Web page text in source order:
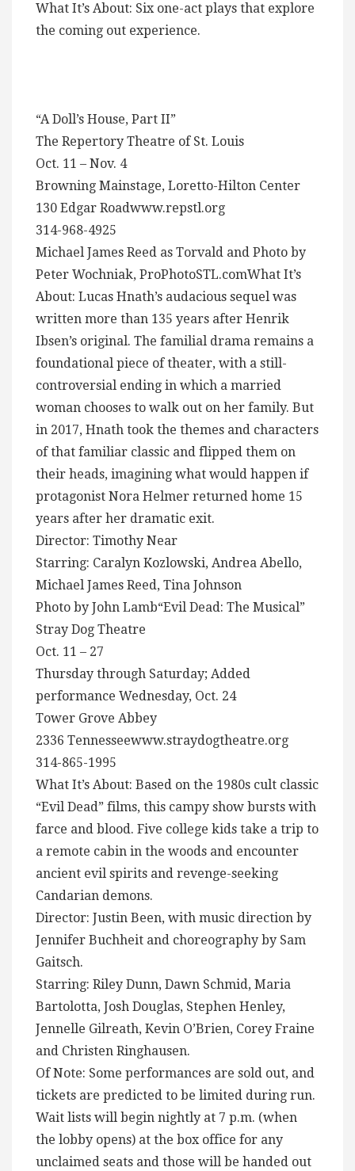
What It’s About: Six one-act plays that explore
the coming out experience.
“A Doll’s House, Part II”
The Repertory Theatre of St. Louis
Oct. 11 – Nov. 4
Browning Mainstage, Loretto-Hilton Center
130 Edgar Roadwww.repstl.org
314-968-4925
Michael James Reed as Torvald and Photo by
Peter Wochniak, ProPhotoSTL.comWhat It’s
About: Lucas Hnath’s audacious sequel was
written more than 135 years after Henrik
Ibsen’s original. The familial drama remains a
foundational piece of theater, with a still-
controversial ending in which a married
woman chooses to walk out on her family. But
in 2017, Hnath took the themes and characters
of that familiar classic and flipped them on
their heads, imagining what would happen if
protagonist Nora Helmer returned home 15
years after her dramatic exit.
Director: Timothy Near
Starring: Caralyn Kozlowski, Andrea Abello,
Michael James Reed, Tina Johnson
Photo by John Lamb“Evil Dead: The Musical”
Stray Dog Theatre
Oct. 11 – 27
Thursday through Saturday; Added
performance Wednesday, Oct. 24
Tower Grove Abbey
2336 Tennesseewww.straydogtheatre.org
314-865-1995
What It’s About: Based on the 1980s cult classic
“Evil Dead” films, this campy show bursts with
farce and blood. Five college kids take a trip to
a remote cabin in the woods and encounter
ancient evil spirits and revenge-seeking
Candarian demons.
Director: Justin Been, with music direction by
Jennifer Buchheit and choreography by Sam
Gaitsch.
Starring: Riley Dunn, Dawn Schmid, Maria
Bartolotta, Josh Douglas, Stephen Henley,
Jennelle Gilreath, Kevin O’Brien, Corey Fraine
and Christen Ringhausen.
Of Note: Some performances are sold out, and
tickets are predicted to be limited during run.
Wait lists will begin nightly at 7 p.m. (when
the lobby opens) at the box office for any
unclaimed seats and those will be handed out